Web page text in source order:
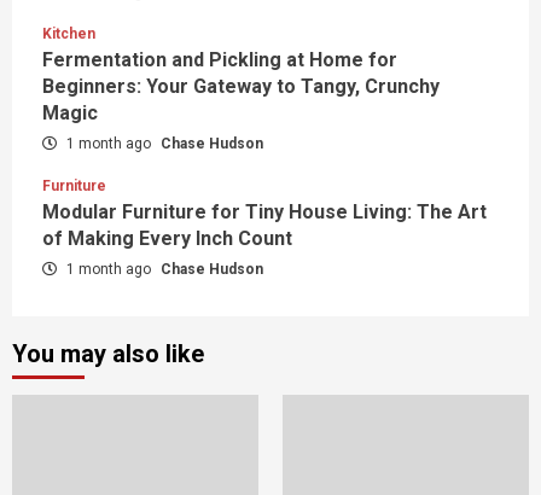
Kitchen
Fermentation and Pickling at Home for
Beginners: Your Gateway to Tangy, Crunchy
Magic
1 month ago Chase Hudson
Furniture
Modular Furniture for Tiny House Living: The Art
of Making Every Inch Count
1 month ago Chase Hudson
You may also like